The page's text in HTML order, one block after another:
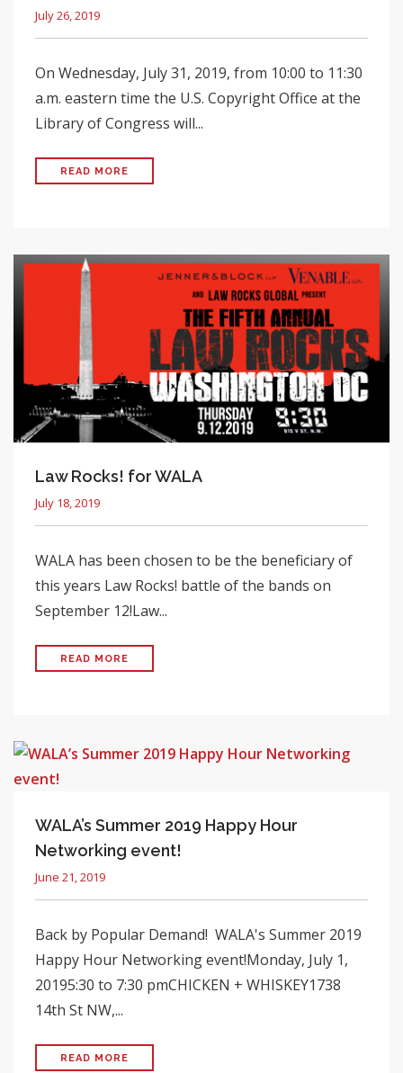
July 26, 2019
On Wednesday, July 31, 2019, from 10:00 to 11:30
a.m. eastern time the U.S. Copyright Office at the
Library of Congress will...
READ MORE
Law Rocks! for WALA
July 18, 2019
WALA has been chosen to be the beneficiary of
this years Law Rocks! battle of the bands on
September 12!Law...
READ MORE
WALA’s Summer 2019 Happy Hour
Networking event!
June 21, 2019
Back by Popular Demand! WALA's Summer 2019
Happy Hour Networking event!Monday, July 1,
20195:30 to 7:30 pmCHICKEN + WHISKEY1738
14th St NW,...
READ MORE